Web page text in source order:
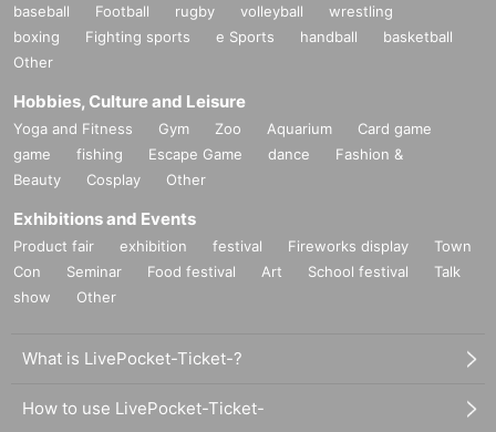
baseball Football rugby volleyball
wrestling
boxing
Fighting sports e Sports handball
basketball
Other
Hobbies, Culture and Leisure
Yoga and Fitness Gym Zoo Aquarium
Card game
game
fishing Escape Game dance
Fashion &
Beauty
Cosplay Other
Exhibitions and Events
Product fair exhibition festival Fireworks display
Town
Con
Seminar Food festival Art School festival
Talk
show
Other
What is LivePocket-Ticket-?
How to use LivePocket-Ticket-